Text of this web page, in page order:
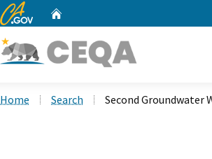
CA.gov
Home Search Second Groundwater